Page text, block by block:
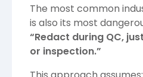
The most common
is also its most
“Redact during QC,
or inspection.”